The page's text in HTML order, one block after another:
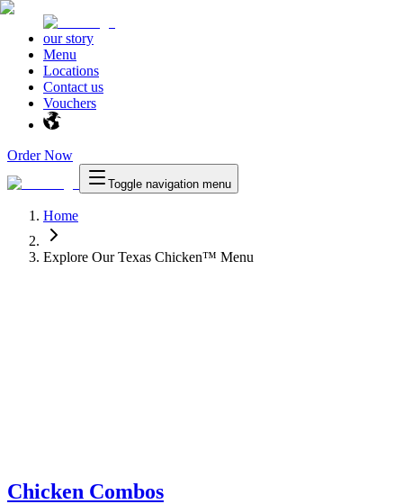
our story
Menu
Locations
Contact us
Vouchers
Order Now
Toggle navigation menu
Home
Explore Our Texas Chicken™ Menu
Chicken Combos